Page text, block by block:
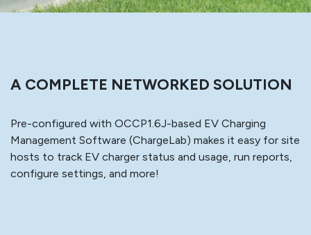
A COMPLETE NETWORKED SOLUTION
Pre-configured with OCCP1.6J-based EV Charging
Management Software (ChargeLab) makes it easy for site
hosts to track EV charger status and usage, run reports,
configure settings, and more!